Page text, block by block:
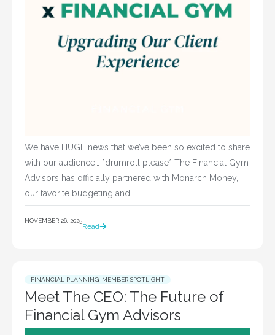
We have HUGE news that we’ve been so excited to share
with our audience… *drumroll please* The Financial Gym
Advisors has officially partnered with Monarch Money,
our favorite budgeting and
NOVEMBER 26, 2025
Read
FINANCIAL PLANNING MEMBER SPOTLIGHT
Meet The CEO: The Future of
Financial Gym Advisors